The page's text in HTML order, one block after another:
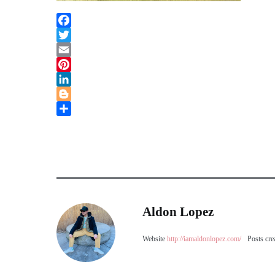
Facebook
Twitter
Email
Pinterest
LinkedIn
Blogger
Aldon Lopez
Website http://iamaldonlopez.com/ Posts